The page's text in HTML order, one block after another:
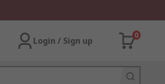
Login / Sign up
0